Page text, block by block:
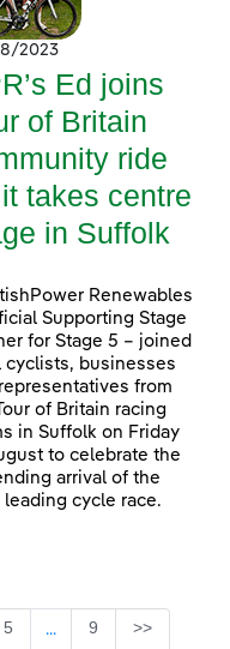
2023
Ed joins
of Britain
ride
takes centre
in Suffolk
Renewables
Supporting Stage
for Stage 5 – joined
cyclists, businesses
from
of Britain racing
in Suffolk on Friday
to celebrate the
arrival of the
leading cycle race.
Page
5 ...Intermediate Pages
Page
9 >>